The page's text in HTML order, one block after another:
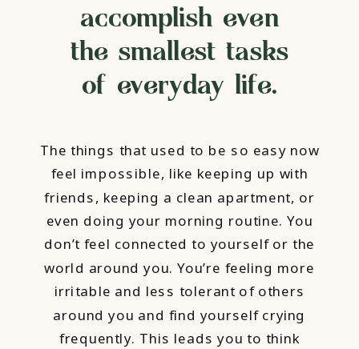
The things that used to be so easy now
feel impossible, like keeping up with
friends, keeping a clean apartment, or
even doing your morning routine. You
don’t feel connected to yourself or the
world around you. You’re feeling more
irritable and less tolerant of others
around you and find yourself crying
frequently. This leads you to think
accomplish even
the smallest tasks
of everyday life.